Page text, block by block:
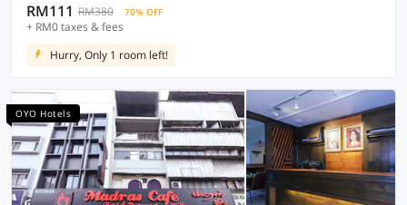
RM111 RM380 70% OFF
+ RM0 taxes & fees
Hurry, Only 1 room left!
OYO Hotels